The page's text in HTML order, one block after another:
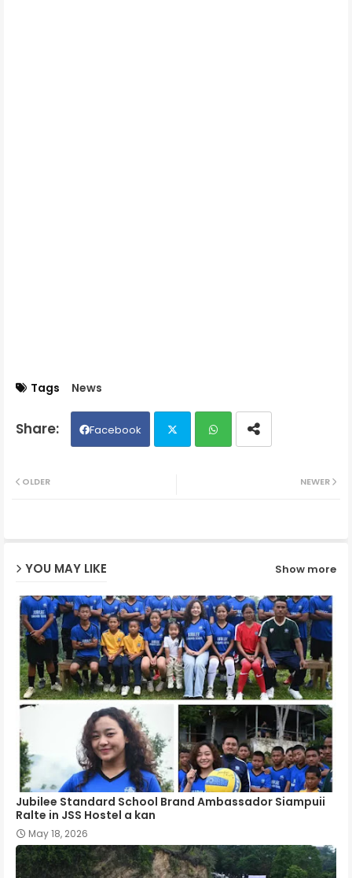
Tags News
Facebook
NEWER
OLDER
YOU MAY LIKE Show more
Jubilee Standard School Brand Ambassador Siampuii
Ralte in JSS Hostel a kan
May 18, 2026